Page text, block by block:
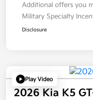
Additional offers you
Military Specialty
Disclosure
Play Video
2026 Kia K5